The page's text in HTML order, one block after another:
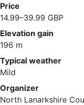
Price
14.99–39.99 GBP
Elevation gain
196 m
Typical weather
Mild
Organizer
North Lanarkshire